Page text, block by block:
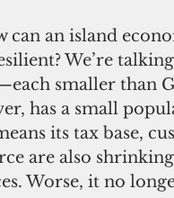
can an island
We’re
smaller than
has a small
its tax base,
are also
Worse, it no